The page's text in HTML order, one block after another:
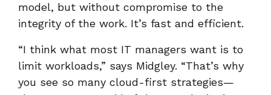
model, but without compromise to the
integrity of the work. It’s fast and efficient.
“I think what most IT managers want is to
limit workloads,” says Midgley. “That’s why
you see so many cloud-first strategies—